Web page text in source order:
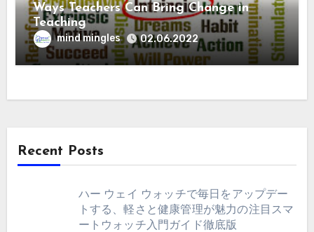
Ways Teachers Can Bring Change in
Teaching
mind mingles 02.06.2022
Recent Posts
ハー ウェイ ウォッチで毎日をアップデー
トする、軽さと健康管理が魅力の注目スマ
ートウォッチ入門ガイド徹底版